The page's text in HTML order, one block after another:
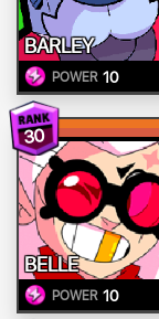
BARLEY
POWER 10
30
BELLE
POWER 10